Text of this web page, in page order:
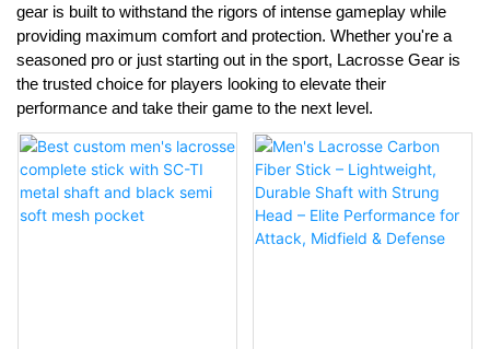
gear is built to withstand the rigors of intense gameplay while
providing maximum comfort and protection. Whether you're a
seasoned pro or just starting out in the sport, Lacrosse Gear is
the trusted choice for players looking to elevate their
performance and take their game to the next level.